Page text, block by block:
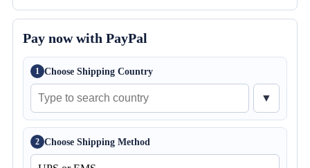
Pay now with PayPal
1 Choose Shipping Country
▼
2 Choose Shipping Method